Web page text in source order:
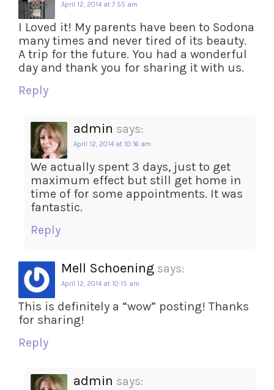
April 12, 2014 at 7:55 am
I Loved it! My parents have been to Sodona
many times and never tired of its beauty.
A trip for the future. You had a wonderful
day and thank you for sharing it with us.
Reply
admin says:
April 12, 2014 at 10:16 am
We actually spent 3 days, just to get
maximum effect but still get home in
time of for some appointments. It was
fantastic.
Reply
Mell Schoening says:
April 12, 2014 at 10:15 am
This is definitely a “wow” posting! Thanks
for sharing!
Reply
admin says: